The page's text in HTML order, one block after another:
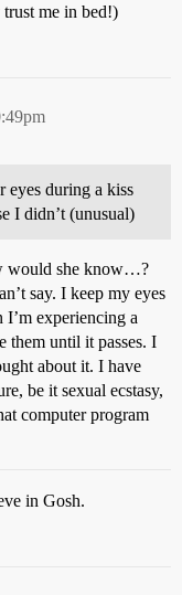
trust me in bed!)
eyes during a kiss
I didn’t (unusual)
would she know…?
say. I keep my eyes
experiencing a
them until it passes. I
about it. I have
be it sexual ecstasy,
computer program
in Gosh.